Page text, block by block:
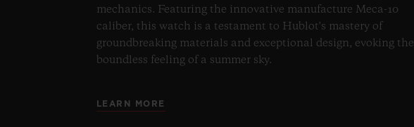
mechanics. Featuring the innovative manufacture Meca-10
caliber, this watch is a testament to Hublot's mastery of
groundbreaking materials and exceptional design, evoking the
boundless feeling of a summer sky.
LEARN MORE